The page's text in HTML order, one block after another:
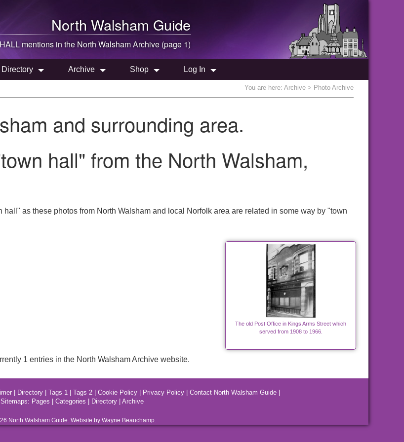
North Walsham Guide
mentions in the North WalshamArchive (page 1)
Directory Archive Shop Log In
You are here: Archive > Photo Archive
and surrounding area.
hall" from the North Walsham,
as these photos from North Walsham and local Norfolk area are related in some way by "town
The old Post Office in Kings Arms Street which
served from 1908 to 1966.
1 entries in the North Walsham Archive website.
Directory Tags 1 Tags 2 Cookie Policy Privacy Policy Contact North Walsham Guide
Sitemaps: Pages Categories Directory Archive
North WalshamGuide. Website by Wayne Beauchamp.